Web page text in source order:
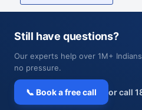
Still have questions?
Our experts help over 1M+
no pressure.
📞 Book a free call or call